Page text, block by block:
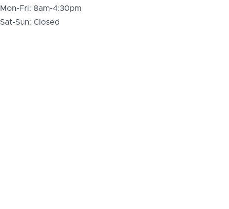
Mon-Fri: 8am-4:30pm
Sat-Sun: Closed